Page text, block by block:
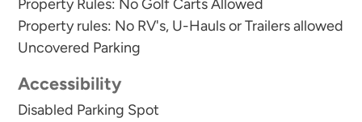
Property Rules: No Golf Carts Allowed
Property rules: No RV's, U-Hauls or Trailers allowed
Uncovered Parking
Accessibility
Disabled Parking Spot